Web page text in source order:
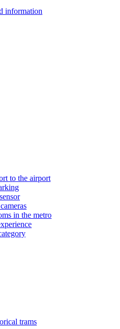
information
to the airport
in the metro
trams